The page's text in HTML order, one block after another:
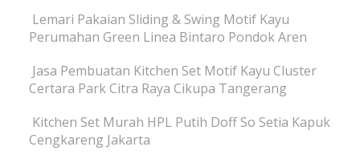
Lemari Pakaian Sliding & Swing Motif Kayu
Perumahan Green Linea Bintaro Pondok Aren
Jasa Pembuatan Kitchen Set Motif Kayu Cluster
Certara Park Citra Raya Cikupa Tangerang
Kitchen Set Murah HPL Putih Doff So Setia Kapuk
Cengkareng Jakarta